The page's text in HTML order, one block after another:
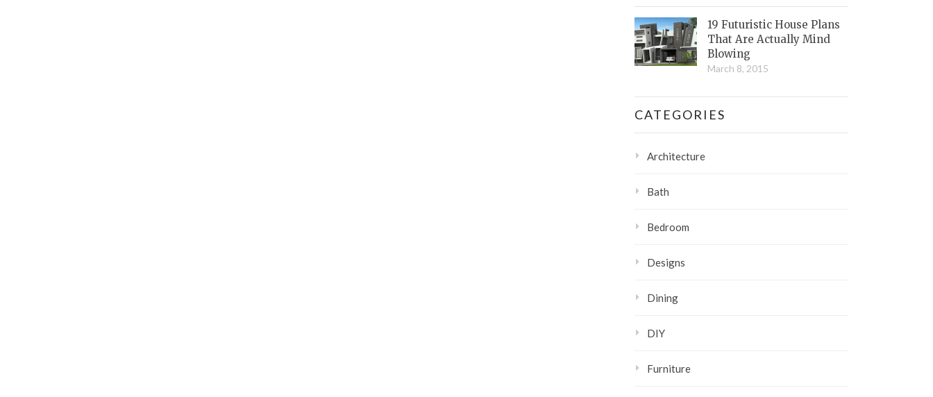
19 Futuristic House Plans
That Are Actually Mind
Blowing
March 8, 2015
CATEGORIES
Architecture
Bath
Bedroom
Designs
Dining
DIY
Furniture